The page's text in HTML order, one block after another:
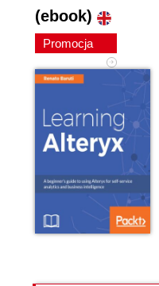
(ebook)
Promocja